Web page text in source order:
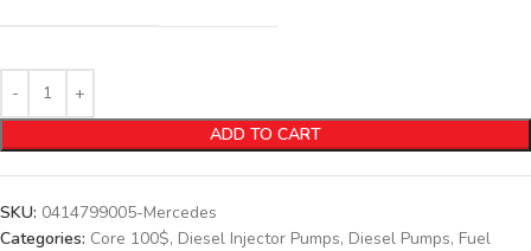
ADD TO CART
SKU: 0414799005-Mercedes
Categories: Core 100$, Diesel Injector Pumps, Diesel Pumps, Fuel